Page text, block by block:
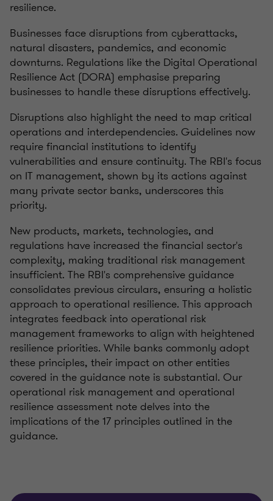
resilience.
Businesses face disruptions from cyberattacks,
natural disasters, pandemics, and economic
downturns. Regulations like the Digital Operational
Resilience Act (DORA) emphasise preparing
businesses to handle these disruptions effectively.
Disruptions also highlight the need to map critical
operations and interdependencies. Guidelines now
require financial institutions to identify
vulnerabilities and ensure continuity. The RBI's focus
on IT management, shown by its actions against
many private sector banks, underscores this
priority.
New products, markets, technologies, and
regulations have increased the financial sector's
complexity, making traditional risk management
insufficient. The RBI's comprehensive guidance
consolidates previous circulars, ensuring a holistic
approach to operational resilience. This approach
integrates feedback into operational risk
management frameworks to align with heightened
resilience priorities. While banks commonly adopt
these principles, their impact on other entities
covered in the guidance note is substantial. Our
operational risk management and operational
resilience assessment note delves into the
implications of the 17 principles outlined in the
guidance.